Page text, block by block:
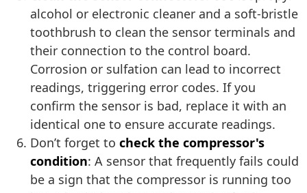
alcohol or electronic cleaner and a soft-bristle
toothbrush to clean the sensor terminals and
their connection to the control board.
Corrosion or sulfation can lead to incorrect
readings, triggering error codes. If you
confirm the sensor is bad, replace it with an
identical one to ensure accurate readings.
Don’t forget to check the compressor's
condition: A sensor that frequently fails could
be a sign that the compressor is running too